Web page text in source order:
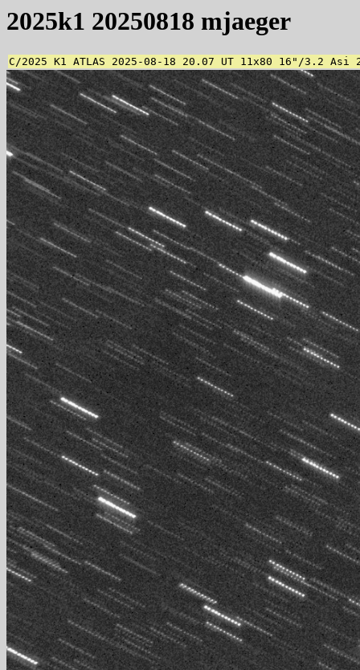
2025k1 20250818 mjaeger
C/2025 K1 ATLAS 2025-08-18 20.07 UT 11x80 16"/3.2 Asi